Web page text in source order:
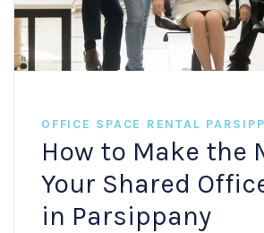
OFFICE SPACE RENTAL
How to Make the
Your Shared
in Parsippany